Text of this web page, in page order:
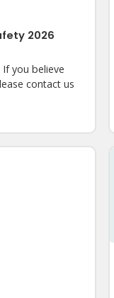
2026
you believe
contact us